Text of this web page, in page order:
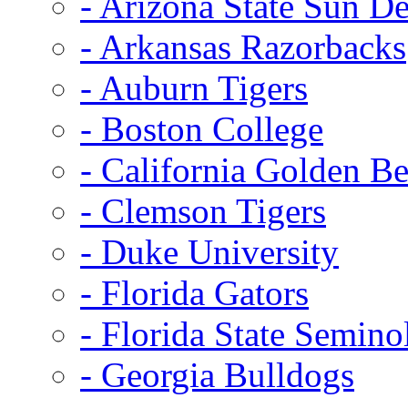
- Arkansas Razorbacks
- Auburn Tigers
- Boston College
- California Golden
- Clemson Tigers
- Duke University
- Florida Gators
- Florida State
- Georgia Bulldogs